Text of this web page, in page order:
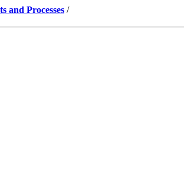
and Processes /